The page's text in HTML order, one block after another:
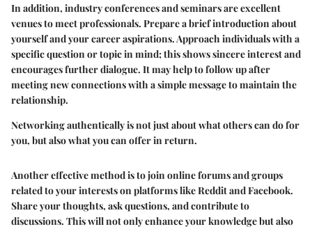
In addition, industry conferences and seminars are excellent
venues to meet professionals. Prepare a brief introduction about
yourself and your career aspirations. Approach individuals with a
specific question or topic in mind; this shows sincere interest and
encourages further dialogue. It may help to follow up after
meeting new connections with a simple message to maintain the
relationship.
Networking authentically is not just about what others can do for
you, but also what you can offer in return.
Another effective method is to join online forums and groups
related to your interests on platforms like Reddit and Facebook.
Share your thoughts, ask questions, and contribute to
discussions. This will not only enhance your knowledge but also